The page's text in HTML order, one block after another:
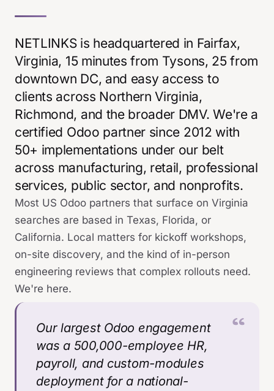
NETLINKS is headquartered in Fairfax,
Virginia, 15 minutes from Tysons, 25 from
downtown DC, and easy access to
clients across Northern Virginia,
Richmond, and the broader DMV. We're a
certified Odoo partner since 2012 with
50+ implementations under our belt
across manufacturing, retail, professional
services, public sector, and nonprofits.
Most US Odoo partners that surface on Virginia
searches are based in Texas, Florida, or
California. Local matters for kickoff workshops,
on-site discovery, and the kind of in-person
engineering reviews that complex rollouts need.
We're here.
Our largest Odoo engagement
was a 500,000-employee HR,
payroll, and custom-modules
deployment for a national-